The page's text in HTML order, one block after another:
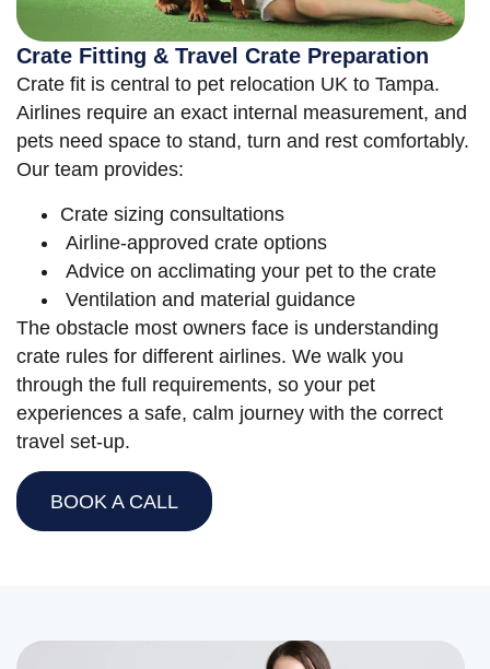
Crate Fitting & Travel Crate Preparation
Crate fit is central to pet relocation UK to Tampa.
Airlines require an exact internal measurement, and
pets need space to stand, turn and rest comfortably.
Our team provides:
Crate sizing consultations
Airline-approved crate options
Advice on acclimating your pet to the crate
Ventilation and material guidance
The obstacle most owners face is understanding
crate rules for different airlines. We walk you
through the full requirements, so your pet
experiences a safe, calm journey with the correct
travel set-up.
BOOK A CALL